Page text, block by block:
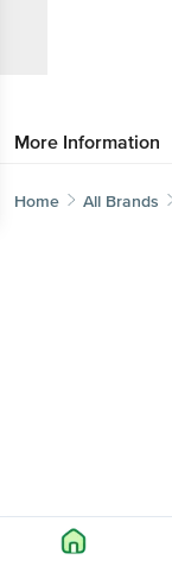
More Information
Home All Brands